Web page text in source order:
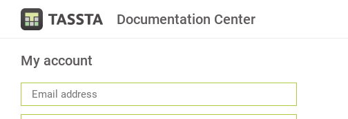
Documentation Center
My account